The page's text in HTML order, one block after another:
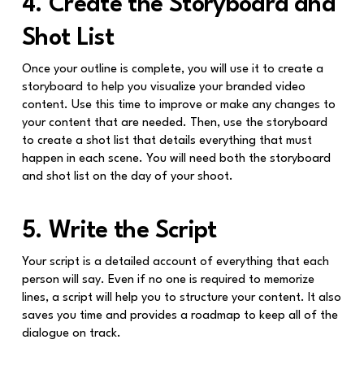
4. Create the Storyboard and
Shot List
Once your outline is complete, you will use it to create a
storyboard to help you visualize your branded video
content. Use this time to improve or make any changes to
your content that are needed. Then, use the storyboard
to create a shot list that details everything that must
happen in each scene. You will need both the storyboard
and shot list on the day of your shoot.
5. Write the Script
Your script is a detailed account of everything that each
person will say. Even if no one is required to memorize
lines, a script will help you to structure your content. It also
saves you time and provides a roadmap to keep all of the
dialogue on track.